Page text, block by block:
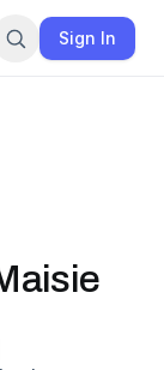
Sign In